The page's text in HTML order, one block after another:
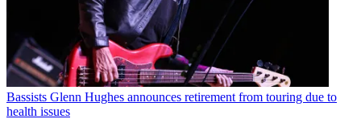
Bassists Glenn Hughes announces retirement from touring due to
health issues